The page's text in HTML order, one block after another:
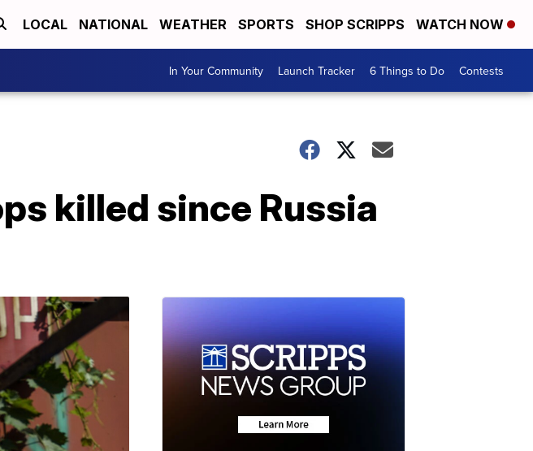
LOCAL NATIONAL WEATHER SPORTS SHOP SCRIPPS WATCH NOW
In Your Community Launch Tracker 6 Things to Do Contests
killed since Russia